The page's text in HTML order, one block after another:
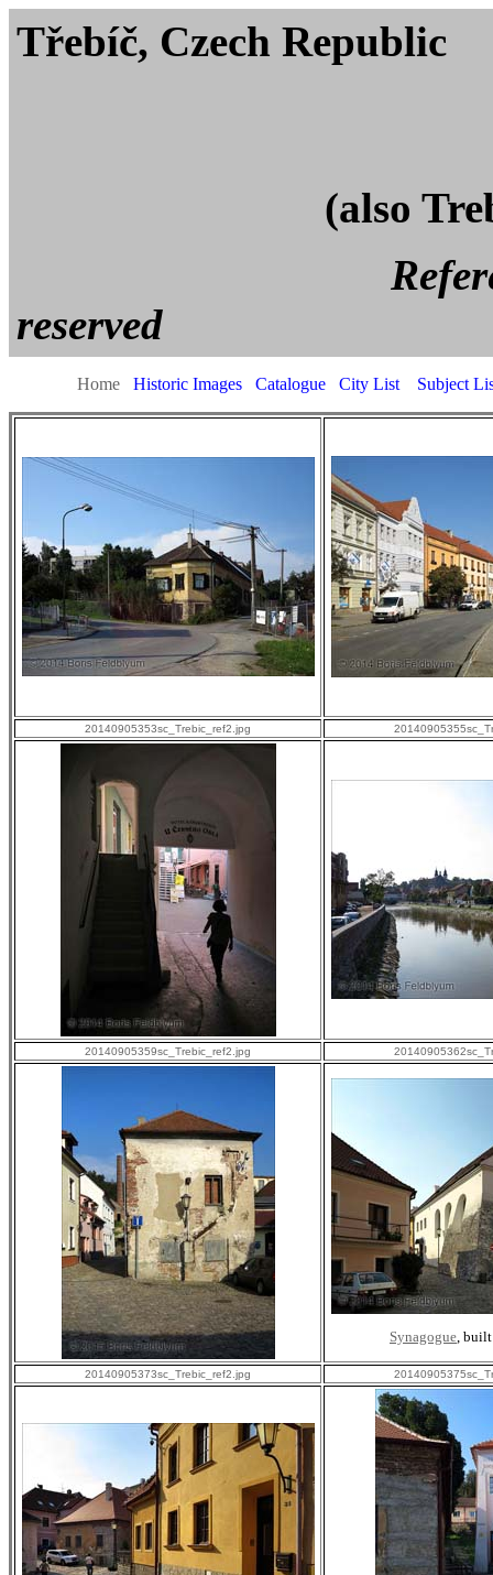
Třebíč, Czech
(also
Reference page.
reserved
Home Historic Images Catalogue City List Subject
20140905353sc_Trebic_ref2.jpg
20140905359sc_Trebic_ref2.jpg
Synagogue,
20140905373sc_Trebic_ref2.jpg